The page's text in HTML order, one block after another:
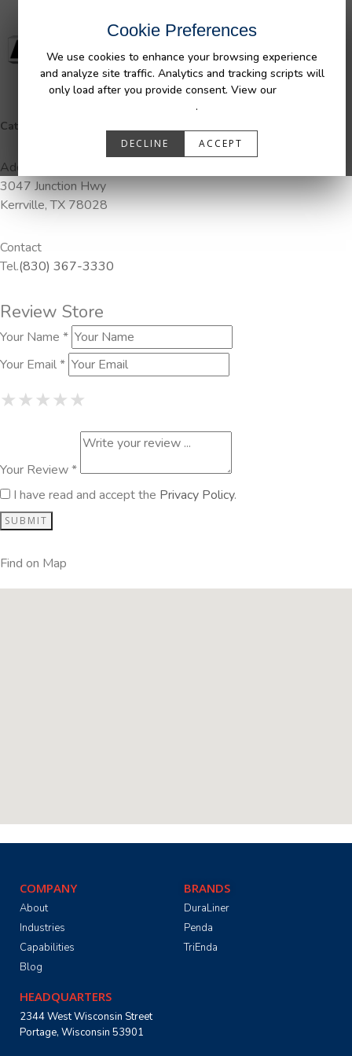
Cookie Preferences
We use cookies to enhance your browsing experience
and analyze site traffic. Analytics and tracking scripts will
only load after you provide consent. View our
.
DECLINE ACCEPT
Categories:
Address
3047 Junction Hwy
Kerrville, TX 78028
Contact
Tel.(830) 367-3330
Review Store
Your Name *
Your Email *
★1 Star
★★2 Stars
★★★3 Stars
★★★★4 Stars
★★★★★
Your Review *
I have read and accept the Privacy Policy.
Find on Map
COMPANY
About
Industries
Capabilities
Blog
BRANDS
DuraLiner
Penda
TriEnda
HEADQUARTERS
2344 West Wisconsin Street
Portage, Wisconsin 53901